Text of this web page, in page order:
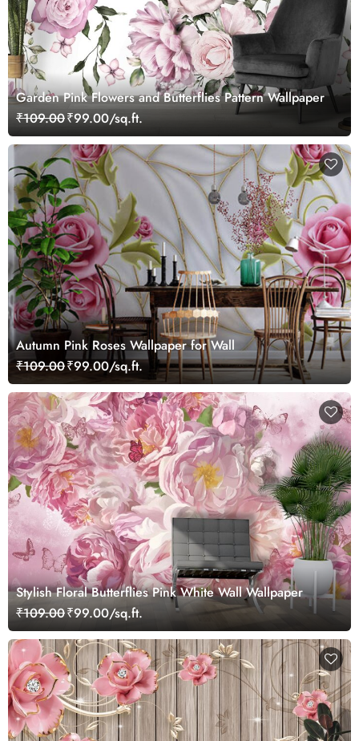
Garden Pink Flowers and Butterflies Pattern Wallpaper
₹109.00₹99.00/sq.ft.
Autumn Pink Roses Wallpaper for Wall
₹109.00₹99.00/sq.ft.
Stylish Floral Butterflies Pink White Wall Wallpaper
₹109.00₹99.00/sq.ft.